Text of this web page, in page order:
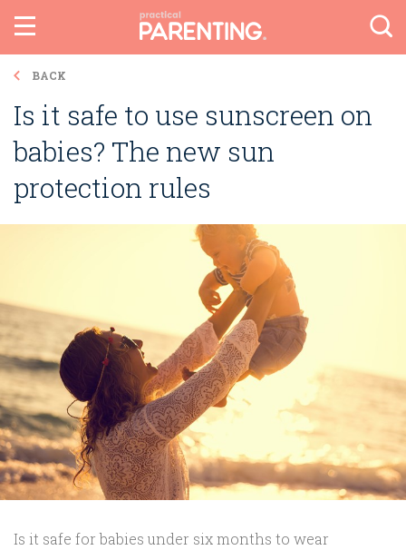
BACK
Is it safe to use sunscreen on
babies? The new sun
protection rules
Is it safe for babies under six months to wear